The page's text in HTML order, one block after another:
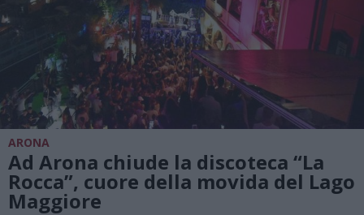
ARONA
Ad Arona chiude la discoteca “La
Rocca”, cuore della movida del Lago
Maggiore